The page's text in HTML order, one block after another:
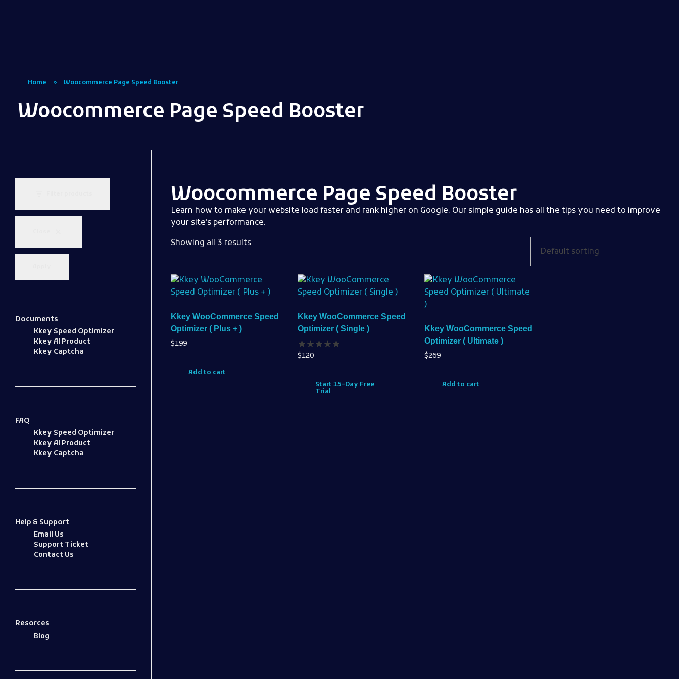
Home » Woocommerce Page Speed Booster
Woocommerce Page Speed Booster
Woocommerce Page Speed Booster
Learn how to make your website load faster and rank higher on Google. Our simple guide has all the tips you need to improve
your site’s performance.
Showing all 3 results
Kkey WooCommerce Speed
Optimizer ( Plus + )
$199
Add to cart
Kkey WooCommerce Speed
Optimizer ( Single )
$120
Start 15-Day Free
Trial
Kkey WooCommerce Speed
Optimizer ( Ultimate )
$269
Add to cart
Documents
Kkey Speed Optimizer
Kkey AI Product
Kkey Captcha
FAQ
Kkey Speed Optimizer
Kkey AI Product
Kkey Captcha
Help & Support
Email Us
Support Ticket
Contact Us
Resorces
Blog